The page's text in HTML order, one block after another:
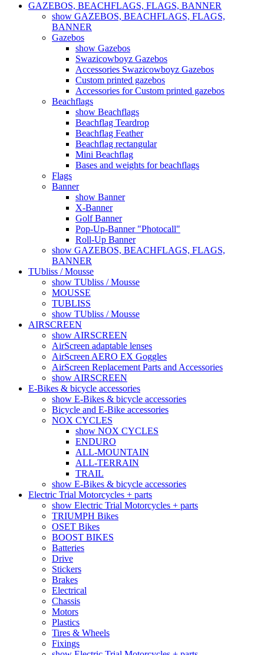
GAZEBOS, BEACHFLAGS, FLAGS, BANNER
show GAZEBOS, BEACHFLAGS, FLAGS,
BANNER
Gazebos
show Gazebos
Swazicowboyz Gazebos
Accessories Swazicowboyz Gazebos
Custom printed gazebos
Accessories for Custom printed gazebos
Beachflags
show Beachflags
Beachflag Teardrop
Beachflag Feather
Beachflag rectangular
Mini Beachflag
Bases and weights for beachflags
Flags
Banner
show Banner
X-Banner
Golf Banner
Pop-Up-Banner "Photocall"
Roll-Up Banner
show GAZEBOS, BEACHFLAGS, FLAGS,
BANNER
TUbliss / Mousse
show TUbliss / Mousse
MOUSSE
TUBLISS
show TUbliss / Mousse
AIRSCREEN
show AIRSCREEN
AirScreen adaptable lenses
AirScreen AERO EX Goggles
AirScreen Replacement Parts and Accessories
show AIRSCREEN
E-Bikes & bicycle accessories
show E-Bikes & bicycle accessories
Bicycle and E-Bike accessories
NOX CYCLES
show NOX CYCLES
ENDURO
ALL-MOUNTAIN
ALL-TERRAIN
TRAIL
show E-Bikes & bicycle accessories
Electric Trial Motorcycles + parts
show Electric Trial Motorcycles + parts
TRIUMPH Bikes
OSET Bikes
BOOST BIKES
Batteries
Drive
Stickers
Brakes
Electrical
Chassis
Motors
Plastics
Tires & Wheels
Fixings